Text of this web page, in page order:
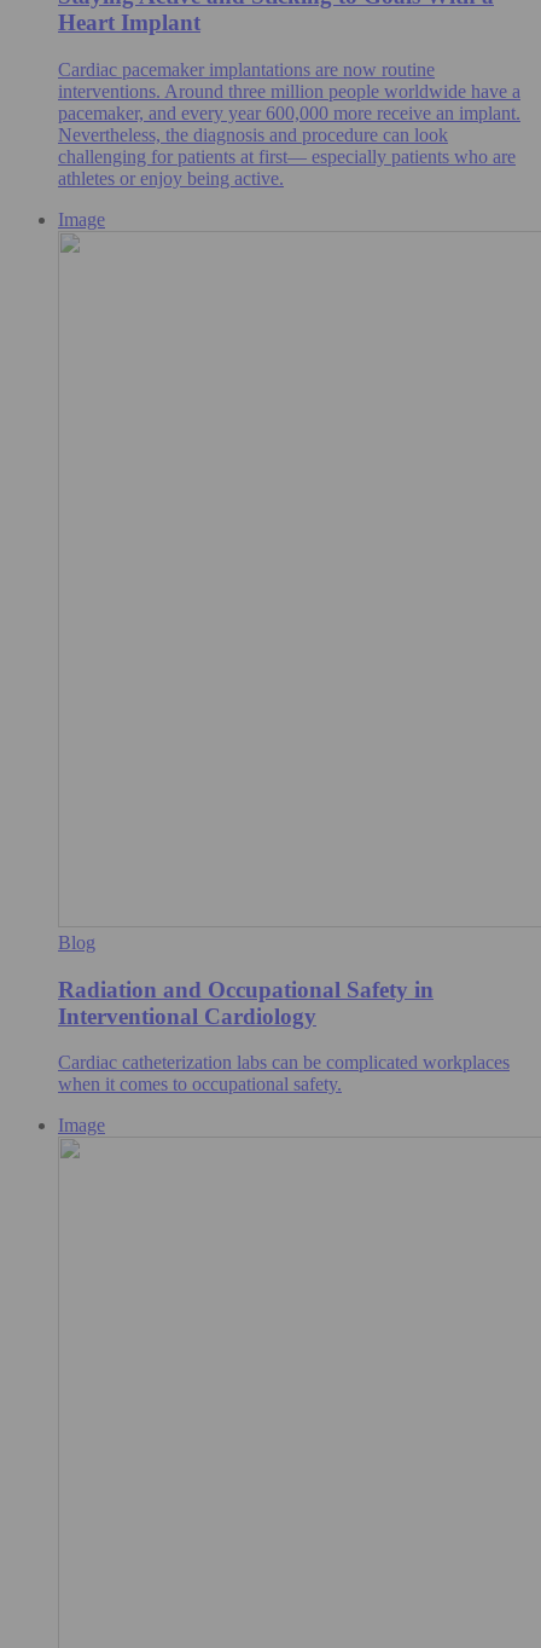
Heart Implant
Cardiac pacemaker implantations are now routine
interventions. Around three million people worldwide have a
pacemaker, and every year 600,000 more receive an implant.
Nevertheless, the diagnosis and procedure can look
challenging for patients at first— especially patients who are
athletes or enjoy being active.
Image
Blog
Radiation and Occupational Safety in
Interventional Cardiology
Cardiac catheterization labs can be complicated workplaces
when it comes to occupational safety.
Image